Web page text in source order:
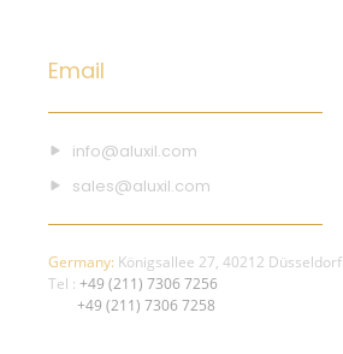
Email
info@aluxil.com
sales@aluxil.com
Germany: Königsallee 27, 40212 Düsseldorf
Tel : +49 (211) 7306 7256
+49 (211) 7306 7258